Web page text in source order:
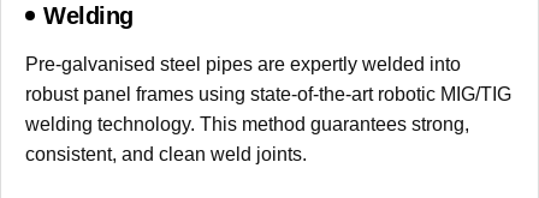
Welding
Pre-galvanised steel pipes are expertly welded into
robust panel frames using state-of-the-art robotic MIG/TIG
welding technology. This method guarantees strong,
consistent, and clean weld joints.